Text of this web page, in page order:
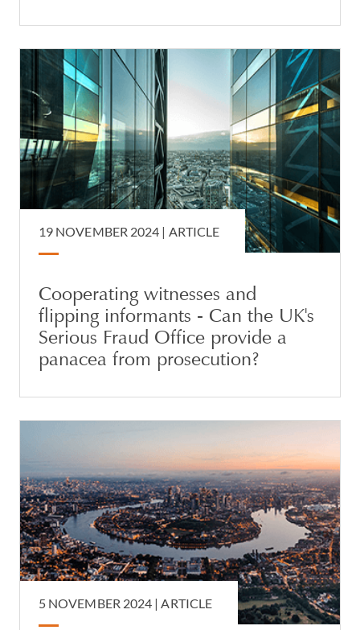
19 NOVEMBER 2024 | ARTICLE
Cooperating witnesses and
flipping informants - Can the UK's
Serious Fraud Office provide a
panacea from prosecution?
5 NOVEMBER 2024 | ARTICLE